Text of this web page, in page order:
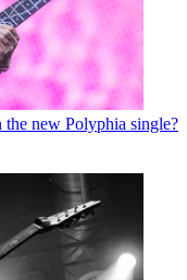
new Polyphia single?